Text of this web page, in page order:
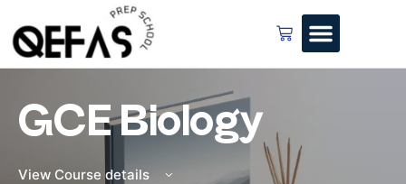
GCE Biology
View Course details